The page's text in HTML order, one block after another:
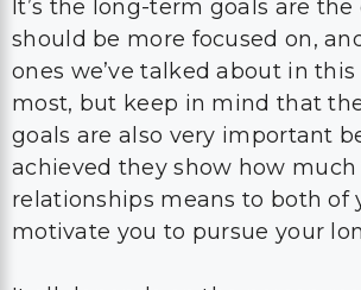
It’s the long-term goals are the
should be more focused on,
ones we’ve talked about in
most, but keep in mind that
goals are also very important
achieved they show how much
relationships means to both of
motivate you to pursue your